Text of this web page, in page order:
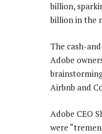
billion,
billion in the
The cash-
Adobe
Airbnb and
Adobe CEO
were